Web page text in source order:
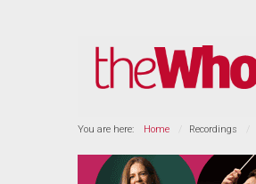
You are here: Home Recordings